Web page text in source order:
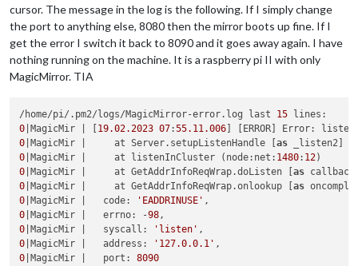
cursor. The message in the log is the following. If I simply change
the port to anything else, 8080 then the mirror boots up fine. If I
get the error I switch it back to 8090 and it goes away again. I have
nothing running on the machine. It is a raspberry pi II with only
MagicMirror. TIA
/home/pi/.pm2/logs/MagicMirror-error.log last 15
0 |MagicMir | [ 19.02.2023 07:55.11.006 ] [ERROR] Error: listen
0 |MagicMir |     at Server.setupListenHandle [as _listen2]
0 |MagicMir |     at listenInCluster (node:net: 1480: 12
0 |MagicMir |     at GetAddrInfoReqWrap.doListen [as
0 |MagicMir |     at GetAddrInfoReqWrap.onlookup [as
0 |MagicMir |   code: 'EADDRINUSE'
0 |MagicMir |   errno: -98
0 |MagicMir |   syscall: 'listen'
0 |MagicMir |   address: '127.0.0.1'
0 |MagicMir |   port: 8090